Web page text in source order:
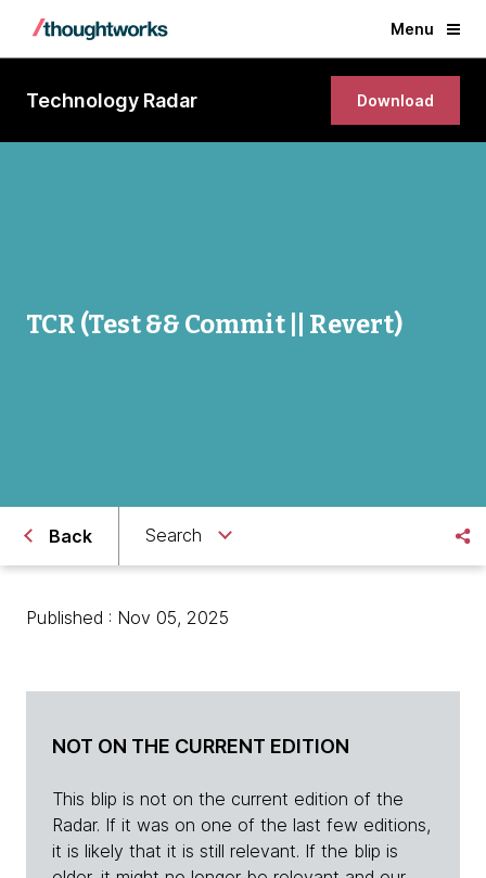
Menu
Technology Radar Download
TCR (Test && Commit || Revert)
Back Search
Published : Nov 05, 2025
NOT ON THE CURRENT EDITION
This blip is not on the current edition of the
Radar. If it was on one of the last few editions,
it is likely that it is still relevant. If the blip is